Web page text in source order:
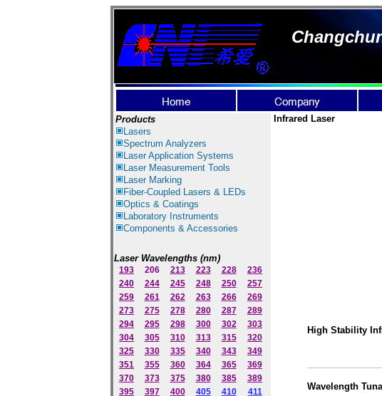
Products
Lasers
Spectrum Analyzers
LaserApplication Systems
Laser Measurement Tools
Laser Marking
Fiber-Coupled Lasers & LEDs
Optics & Coatings
Laboratory Instruments
Components & Accessories
Laser Wavelengths (nm)
193 206 213 223 228
236
240
244 245 248 250
257
259
261 262 263 266
269
273
275 278 280 287
289
294
295 298 300 302
303
304
305 310 313 315
320
325
330 335 340 343
349
351
355 360 364 365
369
370
373 375 380 385
389
395
397 400 405 410
411
Infrared Laser
High Stability
Wavelength